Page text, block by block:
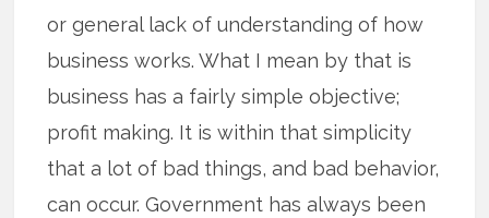
or general lack of understanding of how
business works. What I mean by that is
business has a fairly simple objective;
profit making. It is within that simplicity
that a lot of bad things, and bad behavior,
can occur. Government has always been